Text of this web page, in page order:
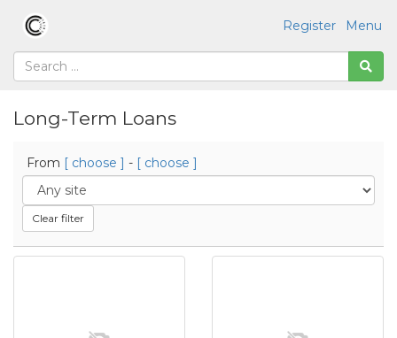
Menu
Register
Long-Term Loans
From [ choose ] - [ choose ]
Clear filter